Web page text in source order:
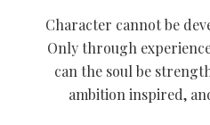
Character cannot be
Only through
can the soul be
ambition inspired,